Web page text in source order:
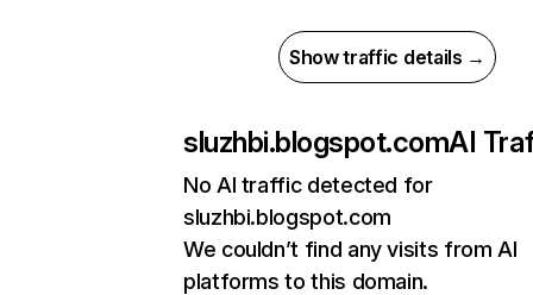
Show traffic details →
sluzhbi.blogspot.comAI
No AI traffic detected for
sluzhbi.blogspot.com
We couldn’t find any visits from AI
platforms to this domain.